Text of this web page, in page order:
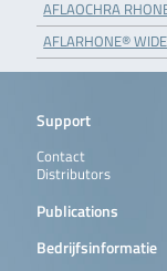
AFLAOCHRA
AFLARHONE® WIDE
Support
Contact
Distributors
Publications
Bedrijfsinformatie